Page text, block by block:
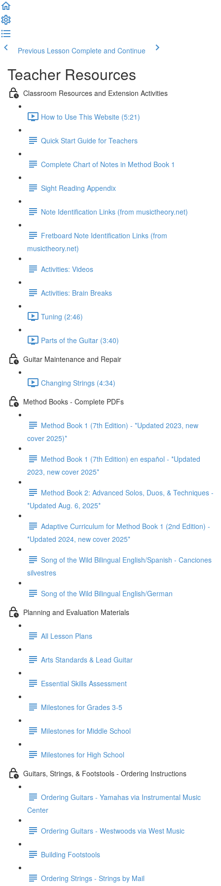
Previous Lesson Complete and Continue
Teacher Resources
Classroom Resources and Extension Activities
How to Use This Website (5:21)
Quick Start Guide for Teachers
Complete Chart of Notes in Method Book 1
Sight Reading Appendix
Note Identification Links (from musictheory.net)
Fretboard Note Identification Links (from
musictheory.net)
Activities: Videos
Activities: Brain Breaks
Tuning (2:46)
Parts of the Guitar (3:40)
Guitar Maintenance and Repair
Changing Strings (4:34)
Method Books - Complete PDFs
Method Book 1 (7th Edition) - *Updated 2023, new
cover 2025)*
Method Book 1 (7th Edition) en español - *Updated
2023, new cover 2025*
Method Book 2: Advanced Solos, Duos, & Techniques -
*Updated Aug. 6, 2025*
Adaptive Curriculum for Method Book 1 (2nd Edition) -
*Updated 2024, new cover 2025*
Song of the Wild Bilingual English/Spanish - Canciones
silvestres
Song of the Wild Bilingual English/German
Planning and Evaluation Materials
All Lesson Plans
Arts Standards & Lead Guitar
Essential Skills Assessment
Milestones for Grades 3-5
Milestones for Middle School
Milestones for High School
Guitars, Strings, & Footstools - Ordering Instructions
Ordering Guitars - Yamahas via Instrumental Music
Center
Ordering Guitars - Westwoods via West Music
Building Footstools
Ordering Strings - Strings by Mail